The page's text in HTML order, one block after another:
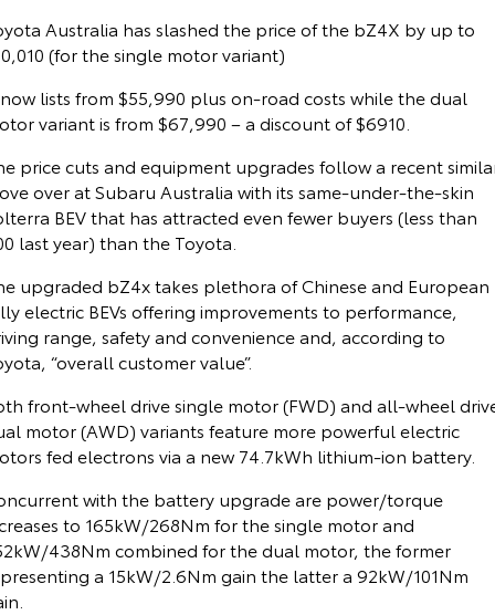
Our Stock Our Stock
GR86
Explore
Our Stock
GR Supra
Explore
Our Stock
GR Corolla
Explore
Our Stock
Explore
Our Stock
SUVs & 4WDs
Yaris Cross
Explore
Our Stock
Corolla Cross
Explore
Our Stock
Sell My Car
Buyer's Tip
Toyota Recalls
Toyota Express Maintenance
Jarvis Car Care Program
Jarvis Used Cars Warranty
Certified Collision Repairers
Courtesy Shuttle Service
Toyota Genuine Parts & Accessories
Accessorise Your Toyota
Parts Enquiries
Buy Online
Finance
Toyota Personalised Repayments
Full-Service Lease
Used Car Finance
Toyota Car Insurance Quote
Toyota Access
Finance for Farmers
Fleet
About Fleet
Fleet Enquiries
Personalise
Discover
KINTO
Toyota Go
myToyota Connect App
Toyota Connected Services
Toyota Safety Sense
Toyota Warranty Advantage
Hybrid Electric
Contact
Contact Us
Our Location
General Enquiry
About Us
Complaint Handling Process
Feedback
Australia has slashed the price of the bZ4X by up to
(for the single motor variant)
lists from $55,990 plus on-road costs while the dual
variant is from $67,990 – a discount of $6910.
price cuts and equipment upgrades follow a recent
over at Subaru Australia with its same-under-the-skin
BEV that has attracted even fewer buyers (less than
last year) than the Toyota.
upgraded bZ4x takes plethora of Chinese and European
electric BEVs offering improvements to performance,
range, safety and convenience and, according to
“overall customer value”.
front-wheel drive single motor (FWD) and all-wheel
motor (AWD) variants feature more powerful electric
fed electrons via a new 74.7kWh lithium-ion battery.
with the battery upgrade are power/torque
to 165kW/268Nm for the single motor and
438Nm combined for the dual motor, the former
a 15kW/2.6Nm gain the latter a 92kW/101Nm